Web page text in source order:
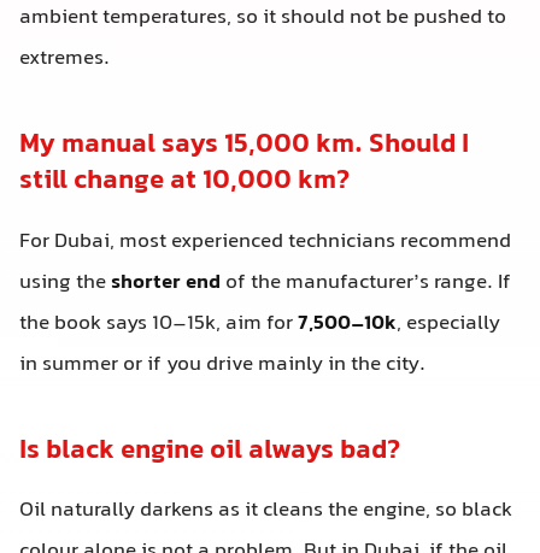
ambient temperatures, so it should not be pushed to
extremes.
My manual says 15,000 km. Should I
still change at 10,000 km?
For Dubai, most experienced technicians recommend
using theshorter end of the manufacturer’s range. If
the book says 10–15k, aim for7,500–10k, especially
in summer or if you drive mainly in the city.
Is black engine oil always bad?
Oil naturally darkens as it cleans the engine, so black